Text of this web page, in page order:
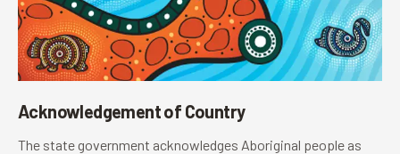
Acknowledgement of Country
The state government acknowledges Aboriginal people as